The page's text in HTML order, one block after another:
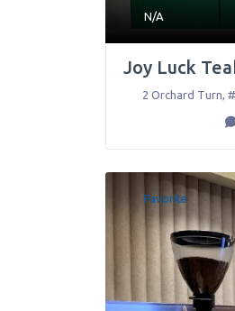
N/A
Joy Luck
2 Orchard Turn,
Favorite